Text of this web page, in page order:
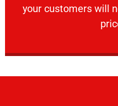
your customers will
VERY